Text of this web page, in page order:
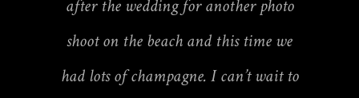
after the wedding for another photo
shoot on the beach and this time we
had lots of champagne. I can’t wait to